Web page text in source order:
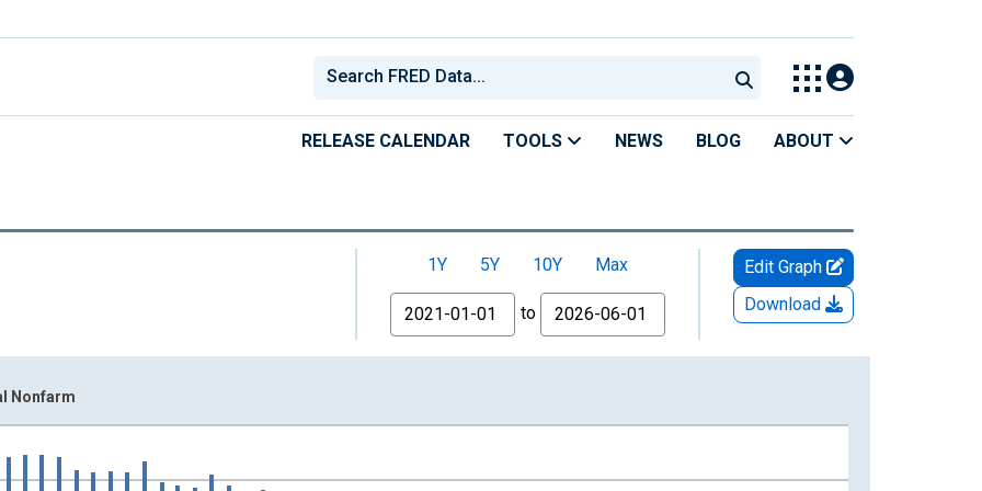
RELEASE CALENDAR TOOLS NEWS BLOG ABOUT
1Y 5Y 10Y
Max
From
to
Edit Graph
Download
from 2000-12-01 2:00:00 to 2026-06-01 1:00:00.
Nonfarm